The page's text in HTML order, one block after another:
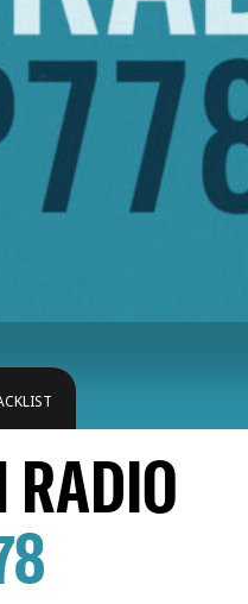
RADIO